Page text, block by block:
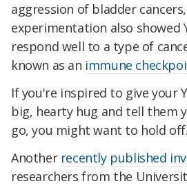
aggression of bladder
experimentation also showed
respond well to a type of
known as an immune
If you're inspired to give your
big, hearty hug and tell them
go, you might want to hold off.
Another recently published
researchers from the